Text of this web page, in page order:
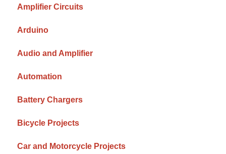
Amplifier Circuits
Arduino
Audio and Amplifier
Automation
Battery Chargers
Bicycle Projects
Car and Motorcycle Projects